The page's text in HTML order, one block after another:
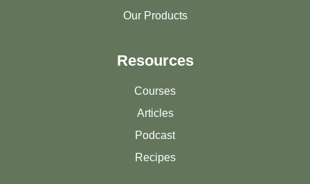
Our Products
Resources
Courses
Articles
Podcast
Recipes